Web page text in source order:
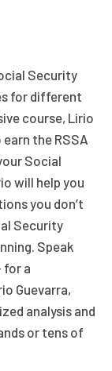
Security
for different
course, Lirio
the RSSA
Social
will help you
you don’t
Security
Speak
for a
Guevarra,
analysis and
or tens of